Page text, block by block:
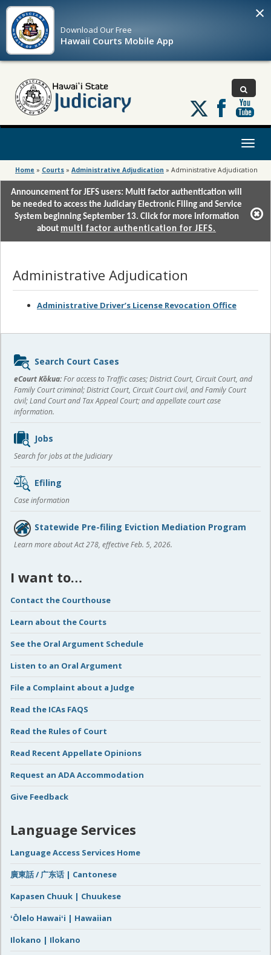
Download OurFree
Hawaii Courts Mobile App
×
Follow
us
on
Toggle
Home » Courts » Administrative Adjudication » Administrative Adjudication
Announcement for JEFS users: Multi factor authentication will
be needed to access the Judiciary Electronic Filing and Service
System beginning September 13. Click for more information
about multi factor authentication for JEFS.
Administrative Adjudication
Administrative Driver’s License Revocation Office
Sidebar
content
Search Court Cases
eCourt Kōkua:For access to Traffic cases; District Court, Circuit Court, and
Family Court criminal; District Court, Circuit Court civil, and Family Court
civil; Land Court and Tax Appeal Court; and appellate court case
information.
Jobs
Search for jobs at the Judiciary
Efiling
Case information
Statewide Pre-filing Eviction Mediation Program
Learn more about Act 278, effective Feb. 5, 2026.
I want to…
Contact the Courthouse
Learn about the Courts
See the Oral Argument Schedule
Listen to an Oral Argument
File a Complaint about a Judge
Read the ICAs FAQS
Read the Rules of Court
Read Recent Appellate Opinions
Request an ADA Accommodation
Give Feedback
Language Services
Language Access Services Home
廣東話 / 广东话 | Cantonese
Kapasen Chuuk | Chuukese
ʻŌlelo Hawaiʻi | Hawaiian
Ilokano | Ilokano